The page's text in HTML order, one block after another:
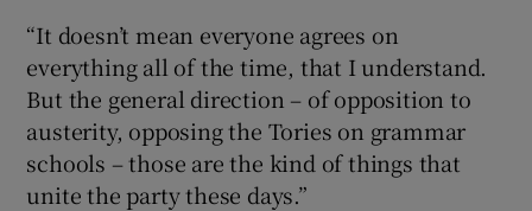
“It doesn’t mean everyone agrees on
everything all of the time, that I understand.
But the general direction – of opposition to
austerity, opposing the Tories on grammar
schools – those are the kind of things that
unite the party these days.”